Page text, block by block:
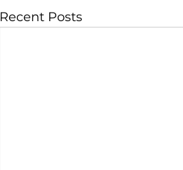
Recent Posts